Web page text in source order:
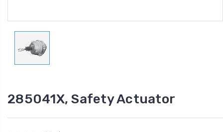
285041X, Safety Actuator